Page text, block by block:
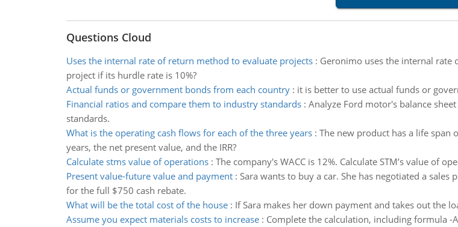
Questions Cloud
Uses the internal rate of return method to evaluate projects: Geronimo uses the internal rate
project if its hurdle rate is 10%?
Actual funds or government bonds from each country: it is better to use actual funds or
Financial ratios and compare them to industry standards: Analyze Ford motor's balance
standards.
What is the operating cash flows for each of the three years: The new product has a life span
years, the net present value, and the IRR?
Calculate stms value of operations: The company's WACC is 12%. Calculate STM’s value of
Present value-future value and payment: Sara wants to buy a car. She has negotiated a
for the full $750 cash rebate.
What will be the total cost of the house: If Sara makes her down payment and takes out the
Assume you expect materials costs to increase: Complete the calculation, including formula -